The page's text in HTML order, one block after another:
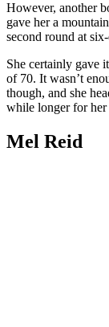
However, another
gave her a
second round at
She certainly gave
of 70. It wasn’t
though, and she
while longer for
Mel Reid